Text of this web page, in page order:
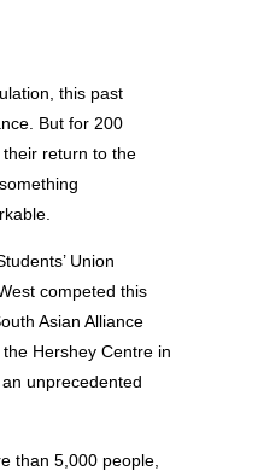
this past
But for 200
return to the
Union
competed this
Asian Alliance
Hershey Centre in
unprecedented
than 5,000 people,